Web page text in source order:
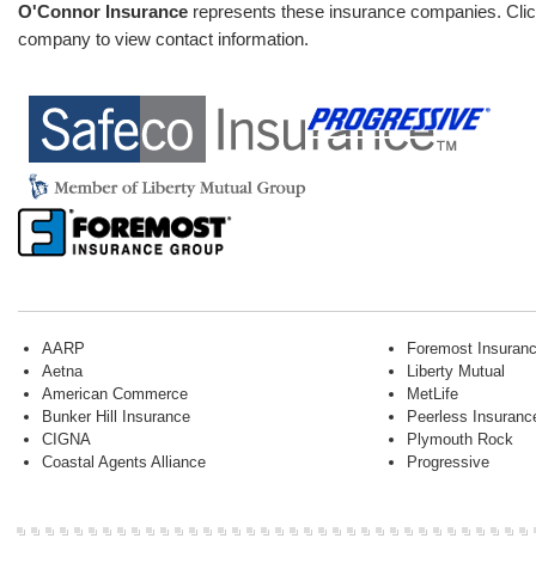
O'Connor Insurance represents these insurance companies.
company to view contact information.
AARP
Aetna
American Commerce
Bunker Hill Insurance
CIGNA
Coastal Agents Alliance
Foremost
Liberty Mutual
MetLife
Peerless
Plymouth Rock
Progressive